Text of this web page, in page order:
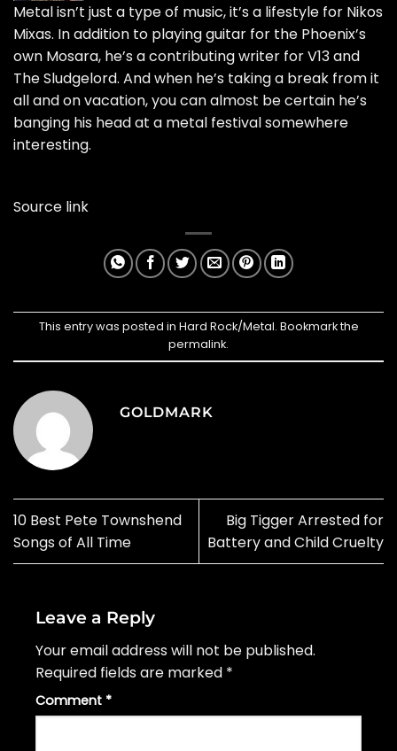
Metal isn’t just a type of music, it’s a lifestyle for Nikos
Mixas. In addition to playing guitar for the Phoenix’s
own Mosara, he’s a contributing writer forV13and
The Sludgelord. And when he’s taking a break from it
all and on vacation, you can almost be certain he’s
banging his head at a metal festival somewhere
interesting.
Source link
This entry was posted in Hard Rock/Metal. Bookmark the
permalink.
GOLDMARK
10 Best Pete Townshend
Songs of All Time
Big Tigger Arrested for
Battery and Child Cruelty
Leave a Reply
Your email address will not be published.
Required fields are marked *
Comment *